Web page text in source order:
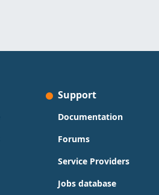
Support
Documentation
Forums
Service Providers
Jobs database